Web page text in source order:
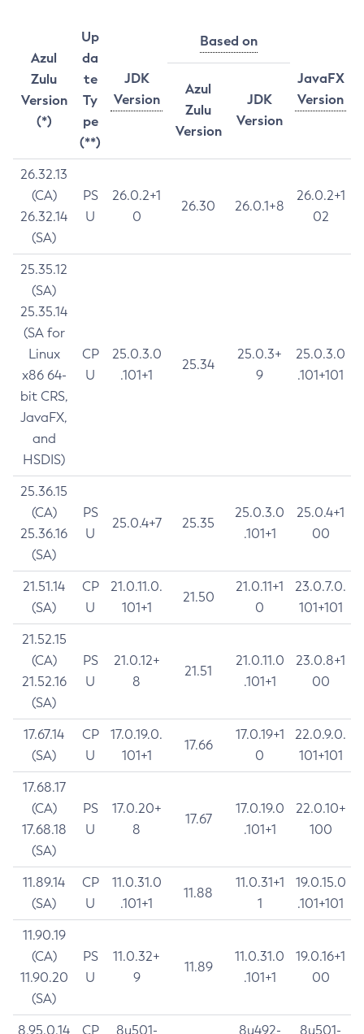
Azul
Zulu
Version
(*)
Up
da
te
Ty
pe
(**)
JDK
Version
Based on
JavaFX
Version
Azul
Zulu
Version
JDK
Version
26.32.13
(CA)
26.32.14
(SA)
PS
U
26.0.2+1
0
26.30 26.0.1+8
26.0.2+1
02
25.35.12
(SA)
25.35.14
(SA for
Linux
x86 64-
bit CRS,
JavaFX,
and
HSDIS)
CP
U
25.0.3.0
.101+1
25.34
25.0.3+
9
25.0.3.0
.101+101
25.36.15
(CA)
25.36.16
(SA)
PS
U
25.0.4+7 25.35
25.0.3.0
.101+1
25.0.4+1
00
21.51.14
(SA)
CP
U
21.0.11.0.
101+1
21.50
21.0.11+1
0
23.0.7.0.
101+101
21.52.15
(CA)
21.52.16
(SA)
PS
U
21.0.12+
8
21.51
21.0.11.0
.101+1
23.0.8+1
00
17.67.14
(SA)
CP
U
17.0.19.0.
101+1
17.66
17.0.19+1
0
22.0.9.0.
101+101
17.68.17
(CA)
17.68.18
(SA)
PS
U
17.0.20+
8
17.67
17.0.19.0
.101+1
22.0.10+
100
11.89.14
(SA)
CP
U
11.0.31.0
.101+1
11.88
11.0.31+1
1
19.0.15.0
.101+101
11.90.19
(CA)
11.90.20
(SA)
PS
U
11.0.32+
9
11.89
11.0.31.0
.101+1
19.0.16+1
00
8.95.0.14
CP
8u501-
8u492-
8u501-